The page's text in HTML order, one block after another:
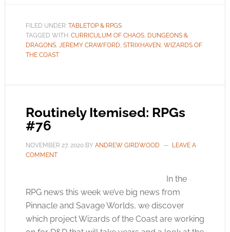
FILED UNDER: TABLETOP & RPGS
TAGGED WITH: CURRICULUM OF CHAOS, DUNGEONS &
DRAGONS, JEREMY CRAWFORD, STRIXHAVEN, WIZARDS OF
THE COAST
Routinely Itemised: RPGs
#76
NOVEMBER 27, 2020BY ANDREW GIRDWOOD
LEAVE A
COMMENT
In the
RPG news this week we’ve big news from
Pinnacle and Savage Worlds, we discover
which project Wizards of the Coast are working